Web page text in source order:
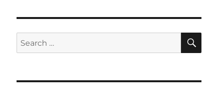
Search
for: